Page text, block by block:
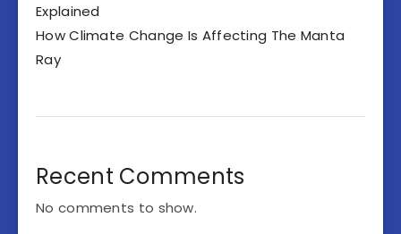
Explained
How Climate Change Is Affecting The Manta
Ray
Recent Comments
No comments to show.